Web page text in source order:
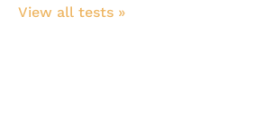
View all tests​ »